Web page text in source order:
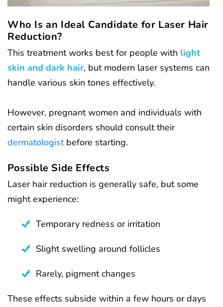
Who Is an Ideal Candidate for Laser Hair
Reduction?
This treatment works best for people with light
skin and dark hair, but modern laser systems can
handle various skin tones effectively.
However, pregnant women and individuals with
certain skin disorders should consult their
dermatologistbefore starting.
Possible Side Effects
Laser hair reduction is generally safe, but some
might experience:
Temporary redness or irritation
Slight swelling around follicles
Rarely, pigment changes
These effects subside within a few hours or days